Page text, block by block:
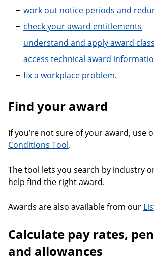
work out notice periods and
check your award entitlements
understand and apply award
access technical award
fix a workplace problem.
Find your award
If you’re not sure of your award, use
Conditions Tool.
The tool lets you search by industry
help find the right award.
Awards are also available from our
Calculate pay rates,
and allowances